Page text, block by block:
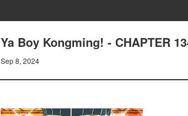
Ya Boy Kongming! - CHAPTER
Sep 8, 2024